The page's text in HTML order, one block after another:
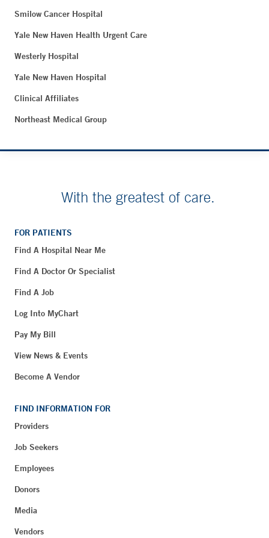
Smilow Cancer Hospital
Yale New Haven Health Urgent Care
Westerly Hospital
Yale New Haven Hospital
Clinical Affiliates
Northeast Medical Group
With the greatest of care.
FOR PATIENTS
Find A Hospital Near Me
Find A Doctor Or Specialist
Find A Job
Log Into MyChart
Pay My Bill
View News & Events
Become A Vendor
FIND INFORMATION FOR
Providers
Job Seekers
Employees
Donors
Media
Vendors